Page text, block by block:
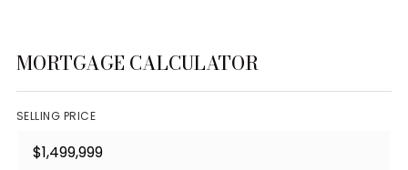
MORTGAGE CALCULATOR
SELLING PRICE